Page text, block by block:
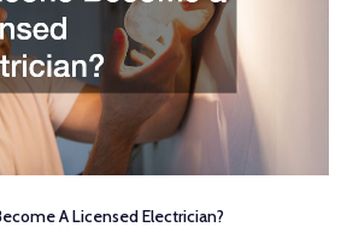
A Licensed Electrician?